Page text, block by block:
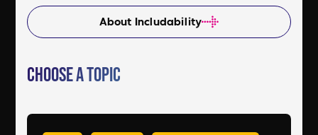
Choose a Topic
About Includability